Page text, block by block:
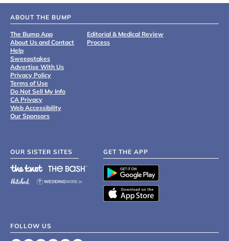
ABOUT THE BUMP
The Bump App
About Us and Contact
Help
Sweepstakes
Advertise With Us
Privacy Policy
Terms of Use
Do Not Sell My Info
CA Privacy
Web Accessibility
Our Sponsors
Editorial & Medical Review
Process
OUR SISTER SITES GET THE APP
FOLLOW US